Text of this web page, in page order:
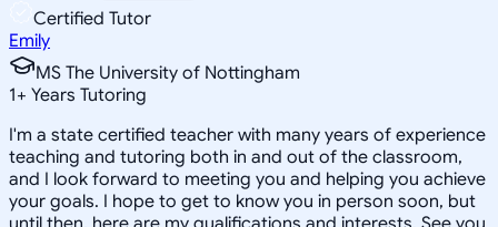
Certified Tutor
Emily
MS The University of Nottingham
1+ Years Tutoring
I'm a state certified teacher with many years of experience
teaching and tutoring both in and out of the classroom,
and I look forward to meeting you and helping you achieve
your goals. I hope to get to know you in person soon, but